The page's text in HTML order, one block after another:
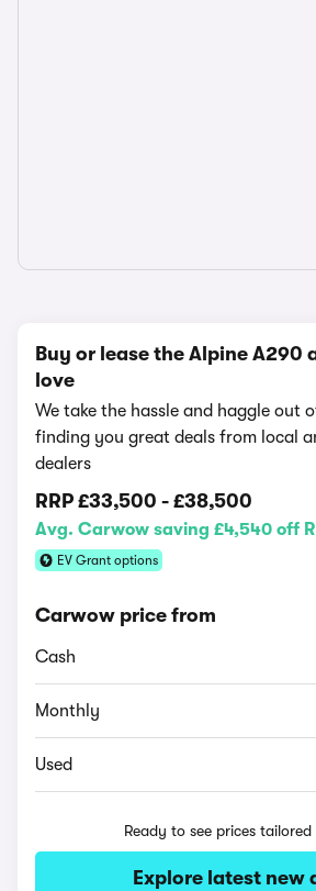
Buy or lease the Alpine A290
love
We take the hassle and haggle out
finding you great deals from local
dealers
RRP £33,500 - £38,500
Avg. Carwow saving £4,540 off
EV Grant options
Carwow price from
Cash
Monthly
Used
Ready to see prices
Explore latest new